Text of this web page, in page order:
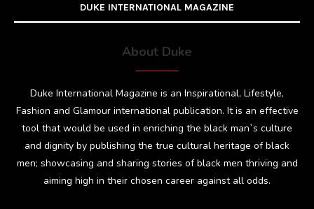
DUKE INTERNATIONAL MAGAZINE
About Duke
Duke International Magazine is an Inspirational, Lifestyle,
Fashion and Glamour international publication. It is an effective
tool that would be used in enriching the black man`s culture
and dignity by publishing the true cultural heritage of black
men; showcasing and sharing stories of black men thriving and
aiming high in their chosen career against all odds.